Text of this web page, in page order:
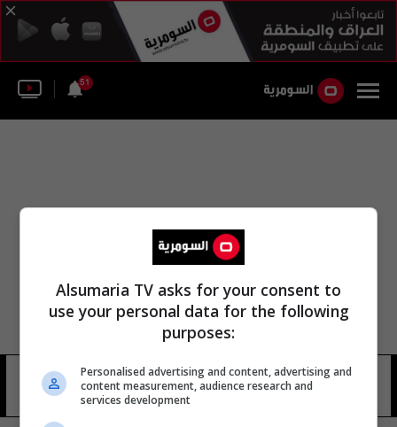
51
خيسوس شينشيونجي 7 شوهد
Alsumaria TV asks for your consent to
use your personal data for the following
purposes:
Personalised advertising and content, advertising and
content measurement, audience research and
services development